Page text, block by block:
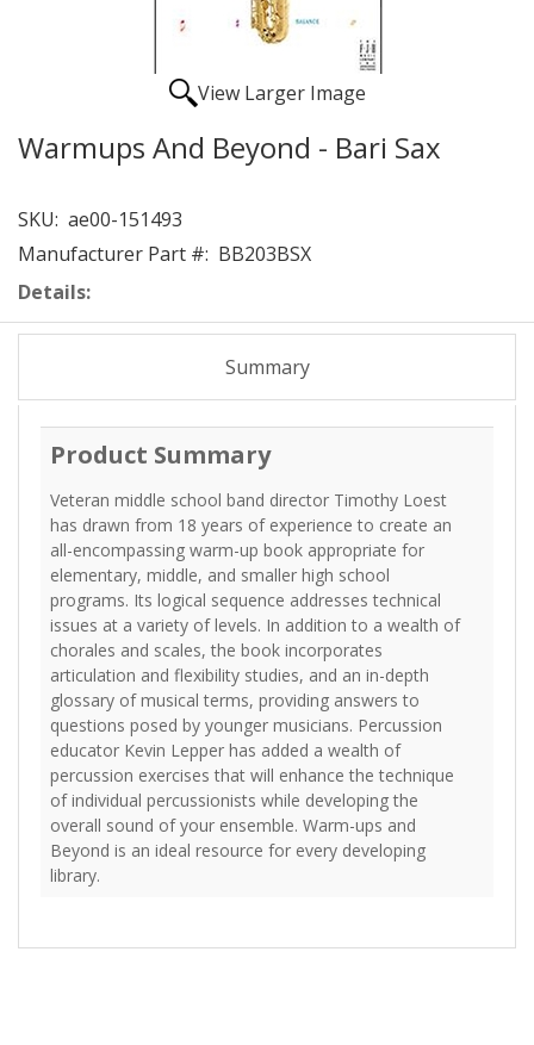
View Larger Image
Warmups And Beyond - Bari Sax
SKU: ae00-151493
Manufacturer Part #: BB203BSX
Details:
Summary
Product Summary
Veteran middle school band director Timothy Loest
has drawn from 18 years of experience to create an
all-encompassing warm-up book appropriate for
elementary, middle, and smaller high school
programs. Its logical sequence addresses technical
issues at a variety of levels. In addition to a wealth of
chorales and scales, the book incorporates
articulation and flexibility studies, and an in-depth
glossary of musical terms, providing answers to
questions posed by younger musicians. Percussion
educator Kevin Lepper has added a wealth of
percussion exercises that will enhance the technique
of individual percussionists while developing the
overall sound of your ensemble. Warm-ups and
Beyond is an ideal resource for every developing
library.